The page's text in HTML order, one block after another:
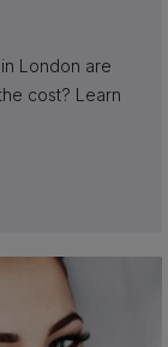
London are
cost? Learn